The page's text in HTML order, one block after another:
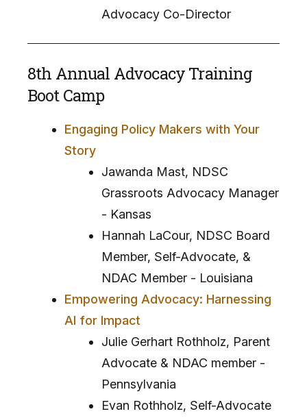
Advocacy Co-Director
8th Annual Advocacy Training
Boot Camp
Engaging Policy Makers with Your
Story
Jawanda Mast, NDSC
Grassroots Advocacy Manager
- Kansas
Hannah LaCour, NDSC Board
Member, Self-Advocate, &
NDAC Member - Louisiana
Empowering Advocacy: Harnessing
AI for Impact
Julie Gerhart Rothholz, Parent
Advocate & NDAC member -
Pennsylvania
Evan Rothholz, Self-Advocate